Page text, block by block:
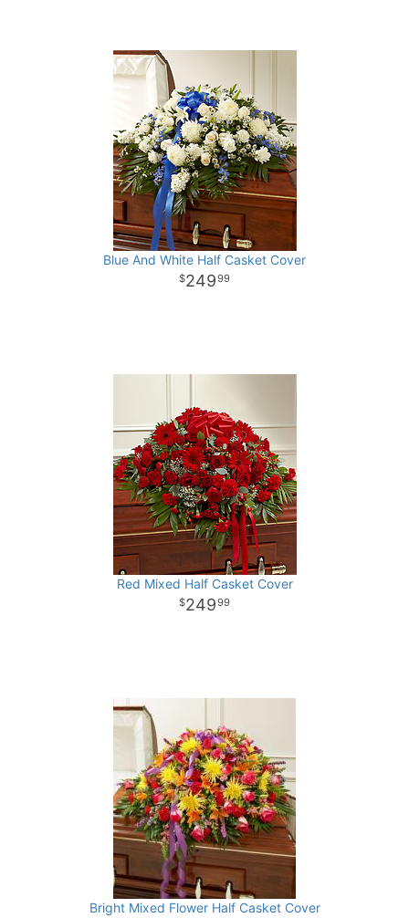
Blue And White Half Casket Cover
24999
Red Mixed Half Casket Cover
24999
Bright Mixed Flower Half Casket Cover